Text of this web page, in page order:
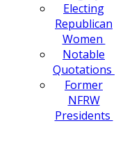
Electing
Republican
Women
Notable
Quotations
Former
NFRW
Presidents